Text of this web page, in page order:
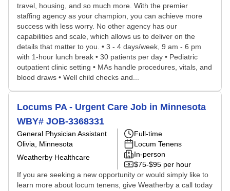
travel, housing, and so much more. With the premier
staffing agency as your champion, you can achieve more
success with less worry. No other agency has our
capabilities and scale, which allows us to deliver on the
details that matter to you. • 3 - 4 days/week, 9 am - 6 pm
with 1-hour lunch break • 30 patients per day • Pediatric
outpatient clinic setting • MAs handle procedures, vitals, and
blood draws • Well child checks and...
Locums PA - Urgent Care Job in Minnesota
WBY# JOB-3368331
General Physician Assistant
Olivia, Minnesota
Weatherby Healthcare
Full-time
Locum Tenens
In-person
$75-$95 per hour
If you are seeking a new opportunity or would simply like to
learn more about locum tenens, give Weatherby a call today